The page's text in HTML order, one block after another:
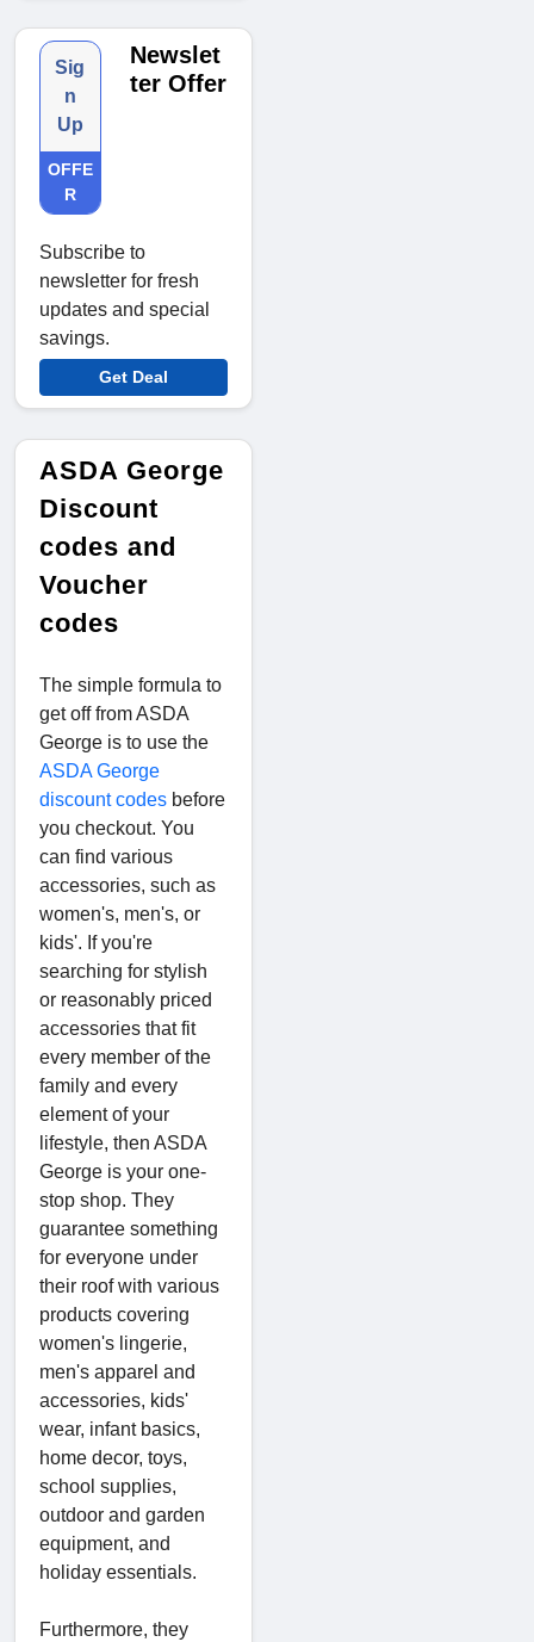
Sig
n
Up
OFFE
R
Newslet
ter Offer
Subscribe to
newsletter for fresh
updates and special
savings.
Get Deal
ASDA George
Discount
codes and
Voucher
codes
The simple formula to
get off from ASDA
George is to use the
ASDA George
discount codes before
you checkout. You
can find various
accessories, such as
women's, men's, or
kids'. If you're
searching for stylish
or reasonably priced
accessories that fit
every member of the
family and every
element of your
lifestyle, then ASDA
George is your one-
stop shop. They
guarantee something
for everyone under
their roof with various
products covering
women's lingerie,
men's apparel and
accessories, kids'
wear, infant basics,
home decor, toys,
school supplies,
outdoor and garden
equipment, and
holiday essentials.
Furthermore, they